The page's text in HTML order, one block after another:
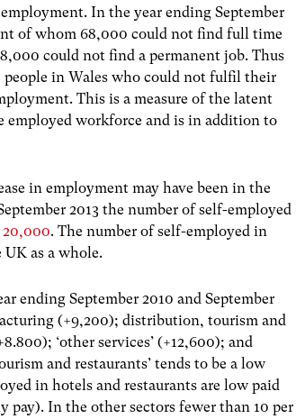
In the year ending September
of whom 68,000 could not find full time
could not find a permanent job. Thus
people in Wales who could not fulfil their
This is a measure of the latent
employed workforce and is in addition to
in employment may have been in the
2013 the number of self-employed
20,000. The number of self-employed in
UK as a whole.
ending September 2010 and September
(+9,200); distribution, tourism and
‘other services’ (+12,600); and
and restaurants’ tends to be a low
in hotels and restaurants are low paid
pay). In the other sectors fewer than 10 per